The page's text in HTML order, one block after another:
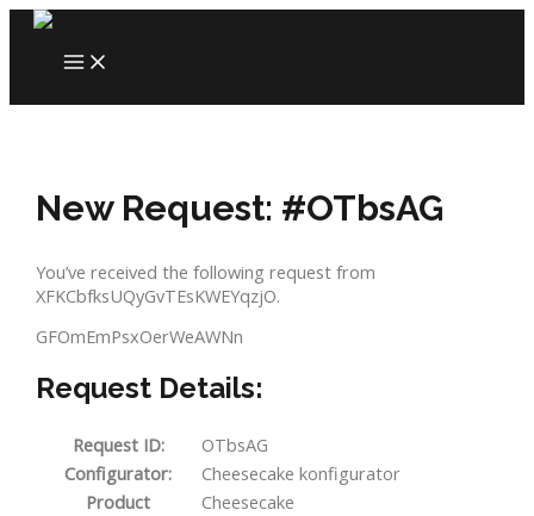
Skip
content
MAIN
MENU
New Request: #OTbsAG
You’ve received the following request from
XFKCbfksUQyGvTEsKWEYqzjO.
GFOmEmPsxOerWeAWNn
Request Details:
Request ID:
OTbsAG
Configurator:
Cheesecake konfigurator
Product
Cheesecake